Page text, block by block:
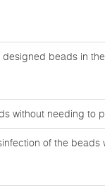
beads in
without needing to
of the